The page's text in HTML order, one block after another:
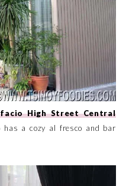
High Street Central
a cozy al fresco and bar